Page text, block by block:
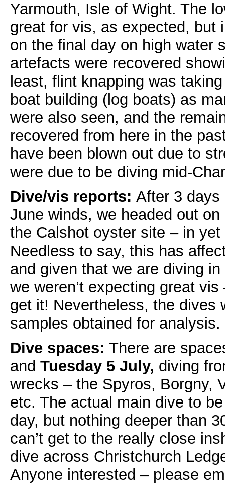
Yarmouth, Isle of Wight. The
great for vis, as expected, but
on the final day on high water
artefacts were recovered
least, flint knapping was
boat building (log boats) as
were also seen, and the
recovered from here in the
have been blown out due to
were due to be diving mid-
Dive/vis reports: After 3 days
June winds, we headed out on
the Calshot oyster site – in
Needless to say, this has
and given that we are diving
we weren’t expecting great vis
get it! Nevertheless, the dives
samples obtained for analysis.
Dive spaces: There are
and Tuesday 5 July, diving
wrecks – the Spyros, Borgny,
etc. The actual main dive to
day, but nothing deeper than
can’t get to the really close
dive across Christchurch
Anyone interested – please